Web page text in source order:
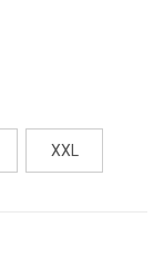
XXL